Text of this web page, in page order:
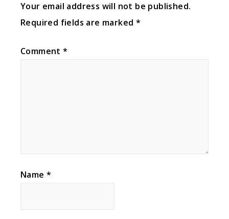
Your email address will not be published.
Required fields are marked *
Comment*
Name *